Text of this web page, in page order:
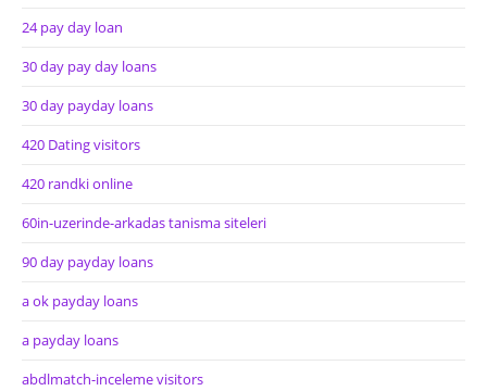
24 pay day loan
30 day pay day loans
30 day payday loans
420 Dating visitors
420 randki online
60in-uzerinde-arkadas tanisma siteleri
90 day payday loans
a ok payday loans
a payday loans
abdlmatch-inceleme visitors